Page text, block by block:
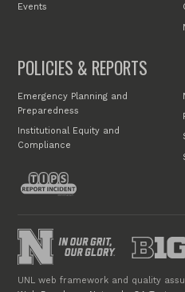
Events
POLICIES & REPORTS
Emergency Planning and
Preparedness
Institutional Equity and
Compliance
UNL web framework and quality